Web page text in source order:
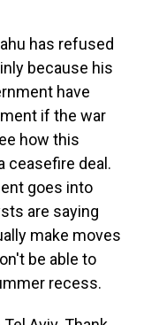
has refused
because his
have
if the war
how this
ceasefire deal.
goes into
are saying
make moves
be able to
recess.